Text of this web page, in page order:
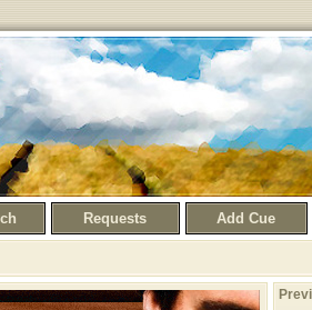
Requests Add Cue